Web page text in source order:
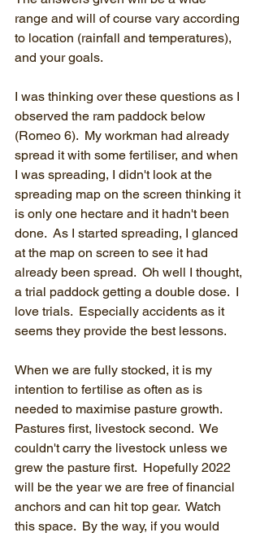
range and will of course vary according
to location (rainfall and temperatures),
and your goals.
I was thinking over these questions as I
observed the ram paddock below
(Romeo 6).  My workman had already
spread it with some fertiliser, and when
I was spreading, I didn't look at the
spreading map on the screen thinking it
is only one hectare and it hadn't been
done.  As I started spreading, I glanced
at the map on screen to see it had
already been spread.  Oh well I thought,
a trial paddock getting a double dose.  I
love trials.  Especially accidents as it
seems they provide the best lessons.
When we are fully stocked, it is my
intention to fertilise as often as is
needed to maximise pasture growth.
Pastures first, livestock second.  We
couldn't carry the livestock unless we
grew the pasture first.  Hopefully 2022
will be the year we are free of financial
anchors and can hit top gear.  Watch
this space.  By the way, if you would